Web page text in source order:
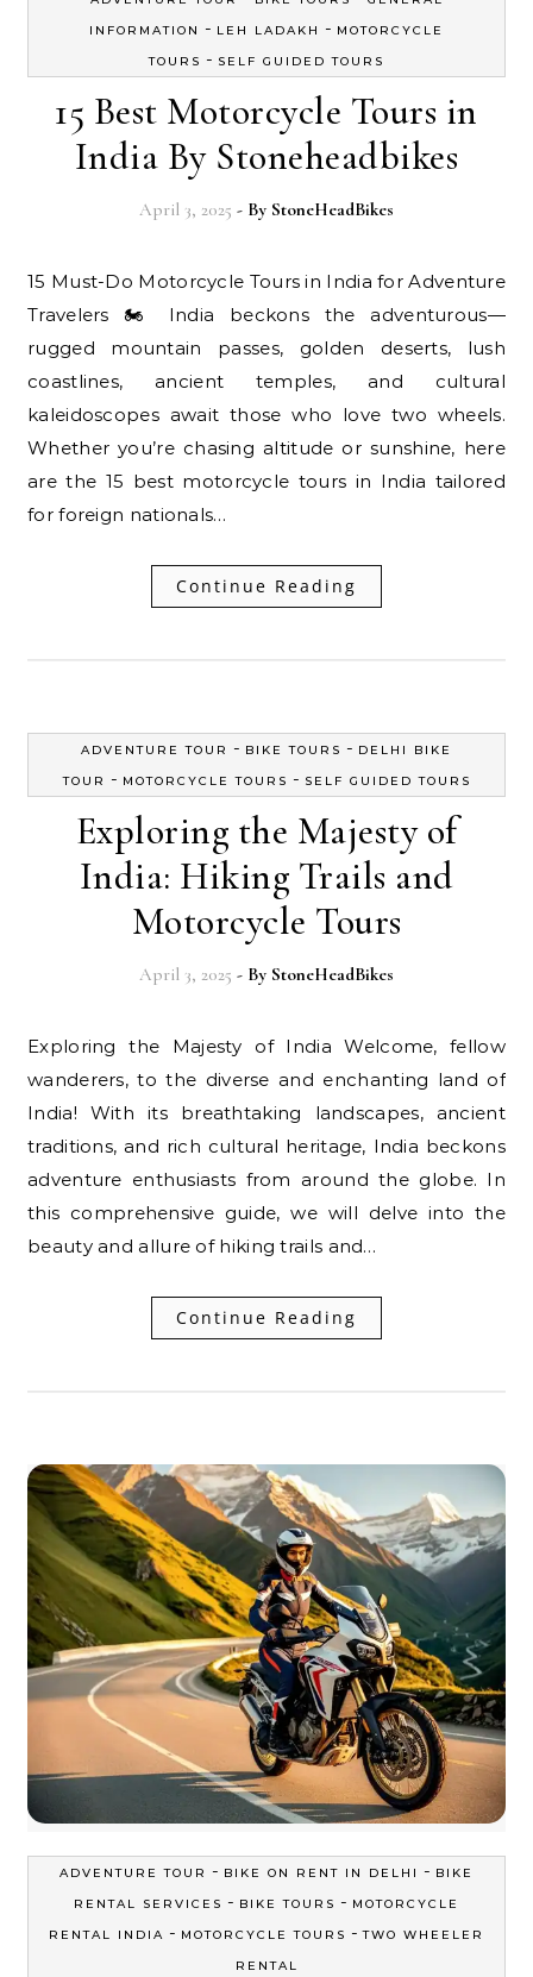
INFORMATION
- LEH LADAKH - MOTORCYCLE
TOURS - SELF GUIDED TOURS
15 Best Motorcycle Tours in
India By Stoneheadbikes
April 3, 2025 - By StoneHeadBikes
15 Must-Do Motorcycle Tours in India for Adventure
Travelers 🏍️ India beckons the adventurous—
rugged mountain passes, golden deserts, lush
coastlines, ancient temples, and cultural
kaleidoscopes await those who love two wheels.
Whether you’re chasing altitude or sunshine, here
are the 15 best motorcycle tours in India tailored
for foreign nationals…
Continue Reading
ADVENTURE TOUR - BIKE TOURS - DELHI BIKE
TOUR
- MOTORCYCLE TOURS - SELF GUIDED TOURS
Exploring the Majesty of
India: Hiking Trails and
Motorcycle Tours
April 3, 2025 - By StoneHeadBikes
Exploring the Majesty of India Welcome, fellow
wanderers, to the diverse and enchanting land of
India! With its breathtaking landscapes, ancient
traditions, and rich cultural heritage, India beckons
adventure enthusiasts from around the globe. In
this comprehensive guide, we will delve into the
beauty and allure of hiking trails and…
Continue Reading
ADVENTURE TOUR - BIKE ON RENT IN DELHI - BIKE
RENTAL SERVICES - BIKE TOURS - MOTORCYCLE
RENTAL INDIA - MOTORCYCLE TOURS -TWO WHEELER
RENTAL